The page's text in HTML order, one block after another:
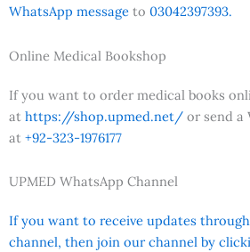
WhatsApp message to 03042397393.
Online Medical Bookshop
If you want to order medical books
at https://shop.upmed.net/ or send a
at +92-323-1976177
UPMED WhatsApp Channel
If you want to receive updates
channel, then join our channel by